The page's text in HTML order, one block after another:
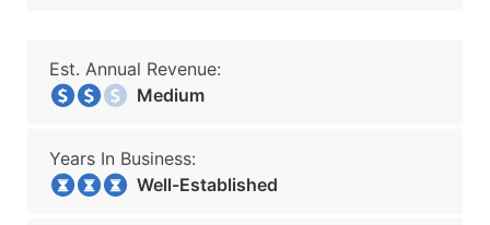
Est. Annual Revenue:
Medium
Years In Business:
Well-Established